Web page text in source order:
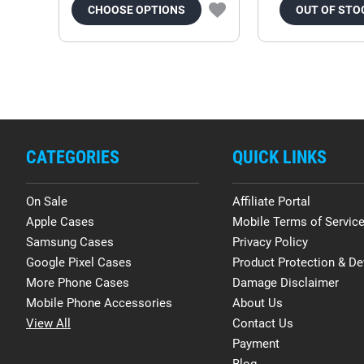
CHOOSE OPTIONS OUT OF
CATEGORIES
On Sale
Apple Cases
Samsung Cases
Google Pixel Cases
More Phone Cases
Mobile Phone Accessories
View All
QUICK LINKS
Affiliate Portal
Mobile Terms of Service
Privacy Policy
Product Protection &
Damage Disclaimer
About Us
Contact Us
Payment